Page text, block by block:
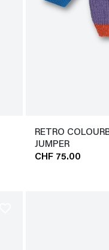
RETRO
JUMPER
CHF 75.00